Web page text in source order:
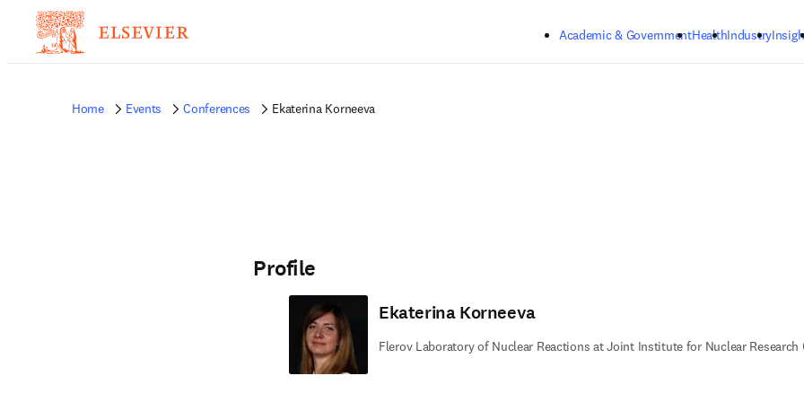
Academic & GovernmentHealthIndustry
Home Events Conferences Ekaterina Korneeva
Profile
Ekaterina Korneeva
Flerov Laboratory of Nuclear Reactions at Joint Institute for Nuclear Research